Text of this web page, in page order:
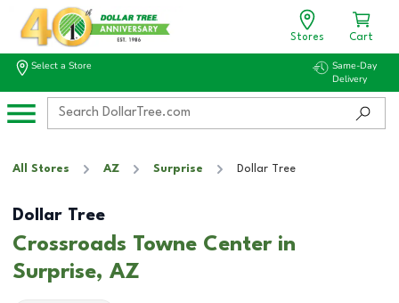
Stores Cart
Select a Store
Same-Day
Delivery
All Stores AZ Surprise Dollar Tree
Dollar Tree
Crossroads Towne Center in
Surprise, AZ